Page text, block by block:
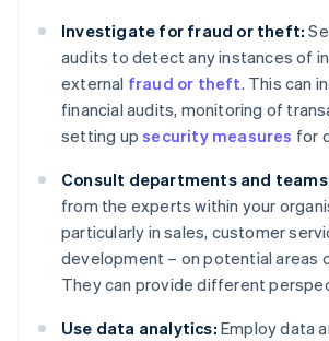
Investigate for fraud or theft:
audits to detect any instances of
external fraud or theft. This can
financial audits, monitoring of
setting upsecurity measures for
Consult departments and
from the experts within your
particularly in sales, customer
development – on potential areas
They can provide different
Use data analytics: Employ data